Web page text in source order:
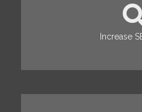
Increase